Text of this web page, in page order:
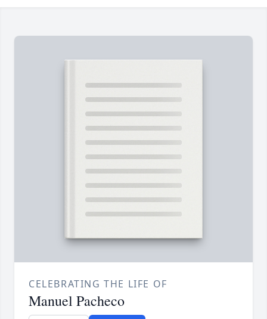
CELEBRATING THE LIFE OF
Manuel Pacheco